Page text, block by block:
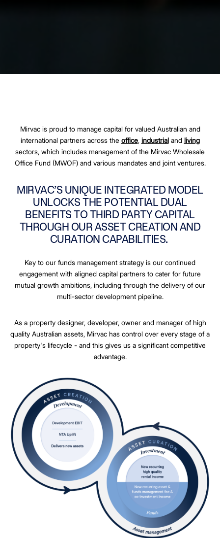
Mirvac is proud to manage capital for valued Australian and
international partners across the office, industrialand living
sectors, which includes management of the Mirvac Wholesale
Office Fund (MWOF) and various mandates and joint ventures.
MIRVAC’S UNIQUE INTEGRATED MODEL
UNLOCKS THE POTENTIAL DUAL
BENEFITS TO THIRD PARTY CAPITAL
THROUGH OUR ASSET CREATION AND
CURATION CAPABILITIES.
Key to our funds management strategy is our continued
engagement with aligned capital partners to cater for future
mutual growth ambitions, including through the delivery of our
multi-sector development pipeline.
As a property designer, developer, owner and manager of high
quality Australian assets, Mirvac has control over every stage of a
property's lifecycle - and this gives us a significant competitive
advantage.